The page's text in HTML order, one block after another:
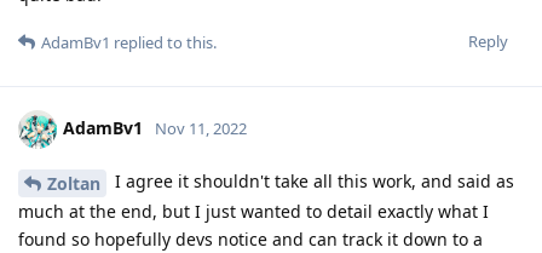
Reply
AdamBv1 replied to this.
AdamBv1 Nov 11, 2022
Zoltan
I agree it shouldn't take all this work, and said as
much at the end, but I just wanted to detail exactly what I
found so hopefully devs notice and can track it down to a